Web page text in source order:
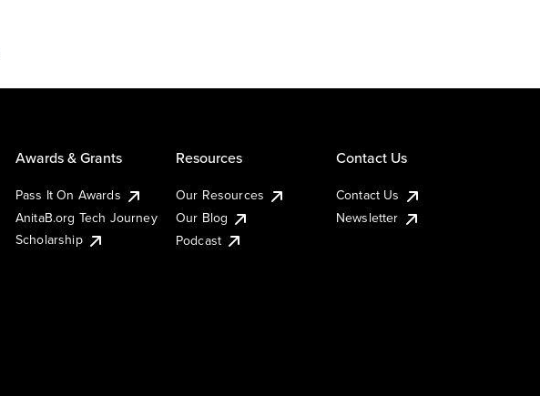
Awards & Grants
Pass It On Awards
AnitaB.org Tech Journey
Scholarship
Resources
Our Resources
Our Blog
Podcast
Contact Us
Contact Us
Newsletter